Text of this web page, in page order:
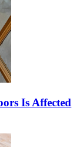
Is Affected